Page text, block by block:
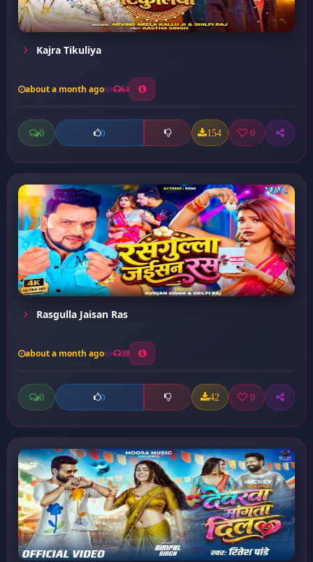
Kajra Tikuliya
about a month ago 64
0 0 154 0
Rasgulla Jaisan Ras
about a month ago 39
0 0 42 0